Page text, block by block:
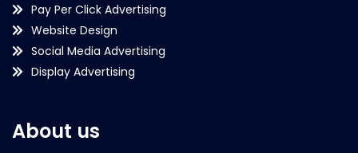
Pay Per Click Advertising
Website Design
Social Media Advertising
Display Advertising
About us